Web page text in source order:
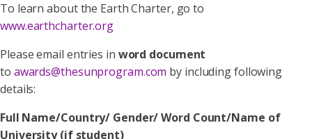
To learn about the Earth Charter, go to
www.earthcharter.org
Please email entries in word document
to awards@thesunprogram.com by including following
details:
Full Name/Country/ Gender/ Word Count/Name of
University (if student)